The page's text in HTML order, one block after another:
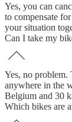
Yes, you can
to compensate
your situation
Can I take my
Yes, no problem.
anywhere in the
Belgium and 30
Which bikes are